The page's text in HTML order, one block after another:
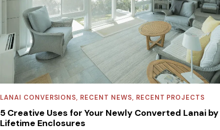
LANAI CONVERSIONS, RECENT NEWS, RECENT PROJECTS
5 Creative Uses for Your Newly Converted Lanai by
Lifetime Enclosures